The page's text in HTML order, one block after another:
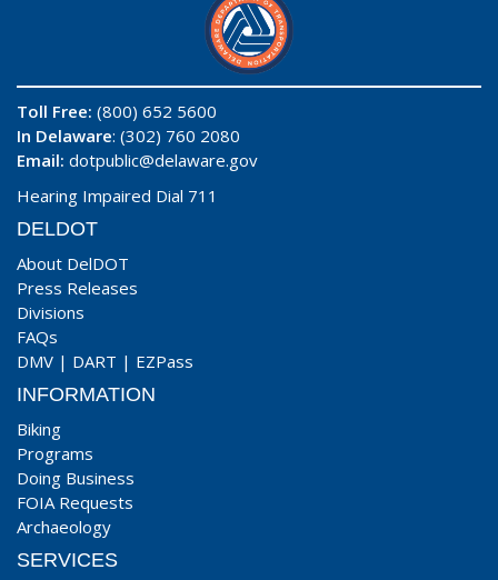
Toll Free: (800) 652 5600
In Delaware: (302) 760 2080
Email: dotpublic@delaware.gov
Hearing Impaired Dial 711
DELDOT
About DelDOT
Press Releases
Divisions
FAQs
DMV | DART | EZPass
INFORMATION
Biking
Programs
Doing Business
FOIA Requests
Archaeology
SERVICES